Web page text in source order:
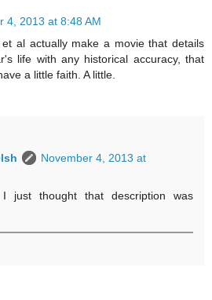
4, 2013 at 8:48 AM
al actually make a movie that details
life with any historical accuracy, that
a little faith. A little.
November 4, 2013 at
I just thought that description was